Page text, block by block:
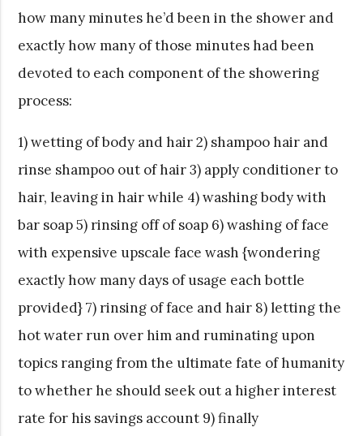
how many minutes he’d been in the shower and
exactly how many of those minutes had been
devoted to each component of the showering
process:
1) wetting of body and hair 2) shampoo hair and
rinse shampoo out of hair 3) apply conditioner to
hair, leaving in hair while 4) washing body with
bar soap 5) rinsing off of soap 6) washing of face
with expensive upscale face wash {wondering
exactly how many days of usage each bottle
provided} 7) rinsing of face and hair 8) letting the
hot water run over him and ruminating upon
topics ranging from the ultimate fate of humanity
to whether he should seek out a higher interest
rate for his savings account 9) finally